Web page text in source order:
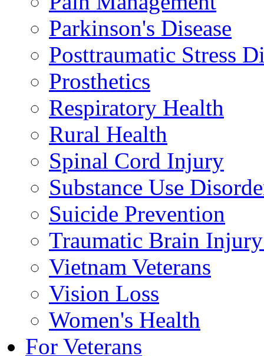
Parkinson's Disease
Posttraumatic Stress
Prosthetics
Respiratory Health
Rural Health
Spinal Cord Injury
Substance Use
Suicide Prevention
Traumatic Brain
Vietnam Veterans
Vision Loss
Women's Health
For Veterans